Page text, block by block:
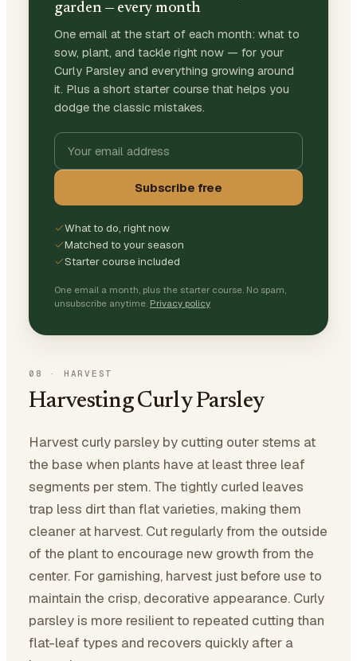
garden — every month
One email at the start of each month: what to
sow, plant, and tackle right now — for your
Curly Parsley and everything growing around
it. Plus a short starter course that helps you
dodge the classic mistakes.
Subscribe free
What to do, right now
Matched to your season
Starter course included
One email a month, plus the starter course. No spam,
unsubscribe anytime. Privacy policy
08 · HARVEST
Harvesting Curly Parsley
Harvest curly parsley by cutting outer stems at
the base when plants have at least three leaf
segments per stem. The tightly curled leaves
trap less dirt than flat varieties, making them
cleaner at harvest. Cut regularly from the outside
of the plant to encourage new growth from the
center. For garnishing, harvest just before use to
maintain the crisp, decorative appearance. Curly
parsley is more resilient to repeated cutting than
flat-leaf types and recovers quickly after a